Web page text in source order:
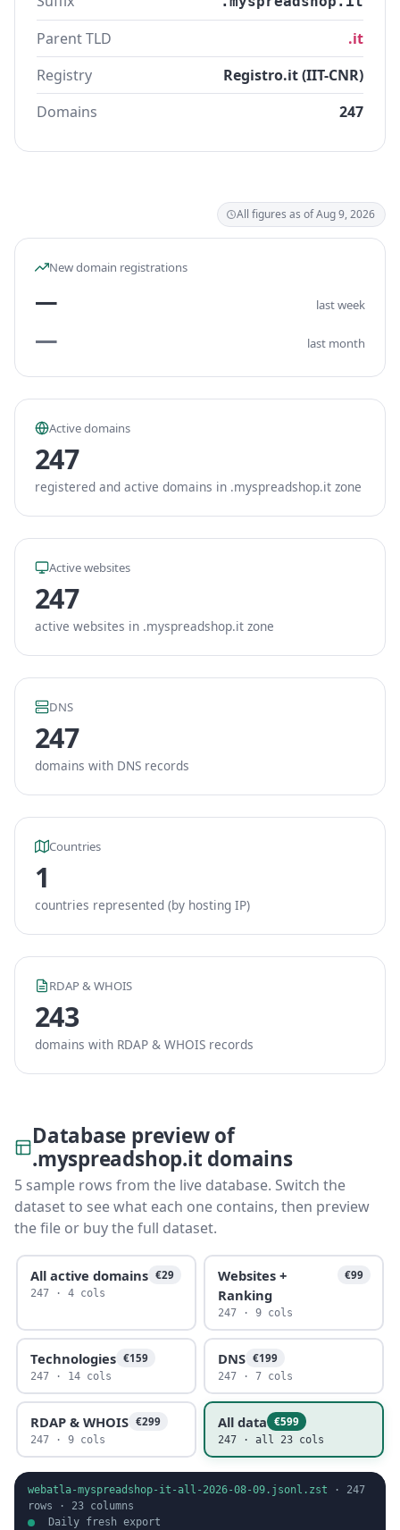
Parent TLD
.it
Registry
Registro.it (IIT-CNR)
Domains
247
All figures as of Aug 9, 2026
New domain registrations
— last week
— last month
Active domains
247
registered and active domains in .myspreadshop.it zone
Active websites
247
active websites in .myspreadshop.it zone
DNS
247
domains with DNS records
Countries
1
countries represented (by hosting IP)
RDAP & WHOIS
243
domains with RDAP & WHOIS records
Database preview of
.myspreadshop.it domains
5 sample rows from the live database. Switch the
dataset to see what each one contains, then preview
the file or buy the full dataset.
All active domains €29
247 · 4 cols
Websites +
Ranking
€99
247 · 9 cols
Technologies €159
247 · 14 cols
DNS €199
247 · 7 cols
RDAP & WHOIS €299
247 · 9 cols
All data €599
247 · all 23 cols
webatla-myspreadshop-it-all-2026-08-09.jsonl.zst · 247
rows · 23 columns
Daily fresh export